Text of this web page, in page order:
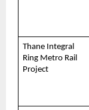
Thane Integral
Ring Metro Rail
Project